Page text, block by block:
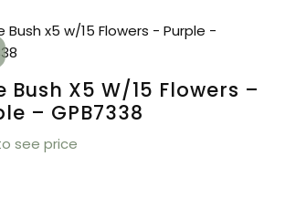
Bush X5 W/15 Flowers –
– GPB7338
see price